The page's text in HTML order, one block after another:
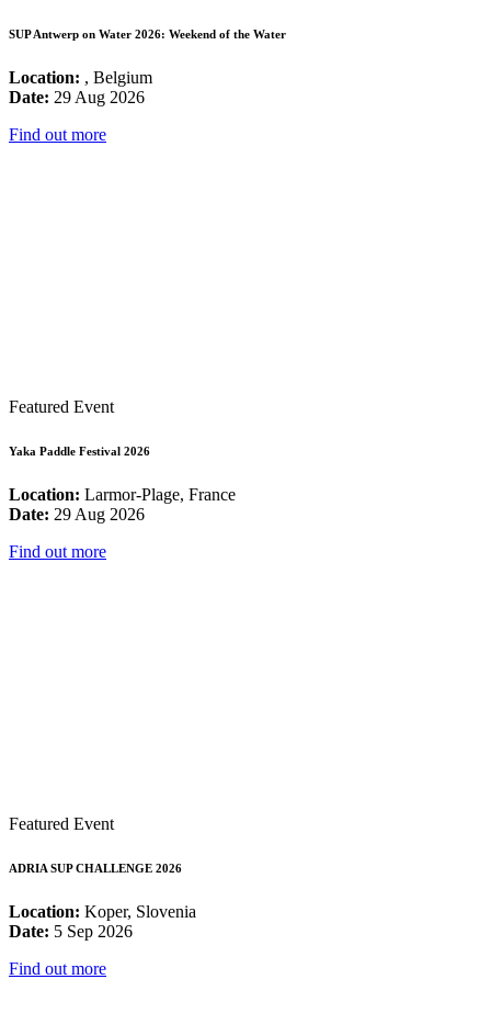
SUP Antwerp on Water 2026: Weekend of the Water
Location: , Belgium
Date: 29 Aug 2026
Find out more
Featured Event
Yaka Paddle Festival 2026
Location: Larmor-Plage, France
Date: 29 Aug 2026
Find out more
Featured Event
ADRIA SUP CHALLENGE 2026
Location: Koper, Slovenia
Date: 5 Sep 2026
Find out more